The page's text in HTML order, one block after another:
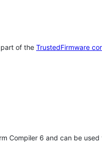
of the TrustedFirmware
Compiler 6 and can be